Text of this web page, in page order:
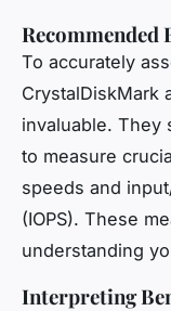
Recommended
To accurately
CrystalDiskMark
invaluable. They
to measure
speeds and
(IOPS). These
understanding
Interpreting